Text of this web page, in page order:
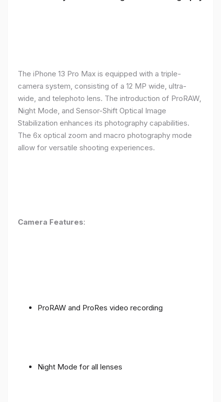
The iPhone 13 Pro Max is equipped with a triple-
camera system, consisting of a 12 MP wide, ultra-
wide, and telephoto lens. The introduction of ProRAW,
Night Mode, and Sensor-Shift Optical Image
Stabilization enhances its photography capabilities.
The 6x optical zoom and macro photography mode
allow for versatile shooting experiences.
Camera Features:
ProRAW and ProRes video recording
Night Mode for all lenses